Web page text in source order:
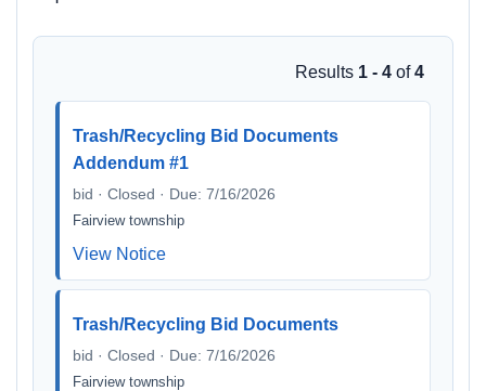
Results 1 - 4 of4
Trash/Recycling Bid Documents
Addendum #1
bid · Closed · Due: 7/16/2026
Fairview township
View Notice
Trash/Recycling Bid Documents
bid · Closed · Due: 7/16/2026
Fairview township